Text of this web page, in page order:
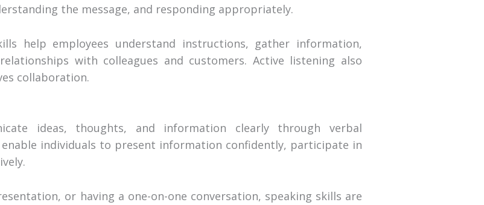
the message, and responding appropriately.
help employees understand instructions, gather information,
with colleagues and customers. Active listening also
collaboration.
ideas, thoughts, and information clearly through verbal
individuals to present information confidently, participate in
or having a one-on-one conversation, speaking skills are